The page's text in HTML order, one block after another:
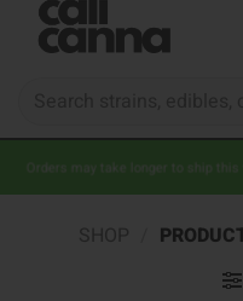
content
Orders may take longer to ship